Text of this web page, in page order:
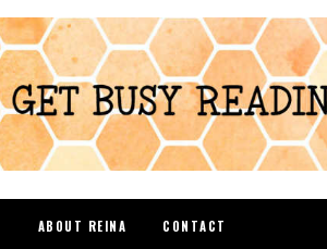
ABOUT REINA CONTACT